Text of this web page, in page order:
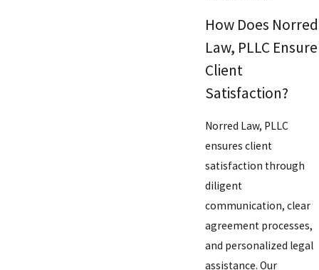
How Does Norred
Law, PLLC Ensure
Client
Satisfaction?
Norred Law, PLLC
ensures client
satisfaction through
diligent
communication, clear
agreement processes,
and personalized legal
assistance. Our